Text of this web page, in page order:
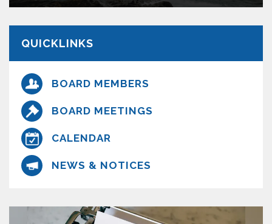
(“District”), City and County of Broomfield, State
QUICKLINKS
BOARD MEMBERS
BOARD MEETINGS
CALENDAR
NEWS & NOTICES